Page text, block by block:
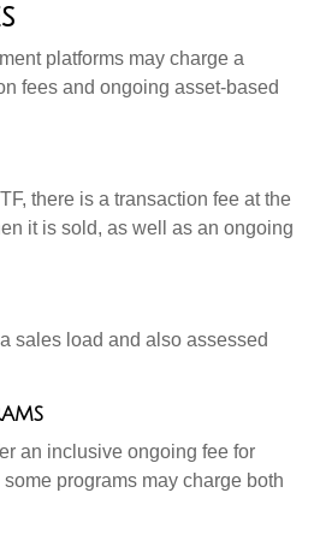
platforms may charge a
fees and ongoing asset-based
there is a transaction fee at the
it is sold, as well as an ongoing
sales load and also assessed
an inclusive ongoing fee for
programs may charge both